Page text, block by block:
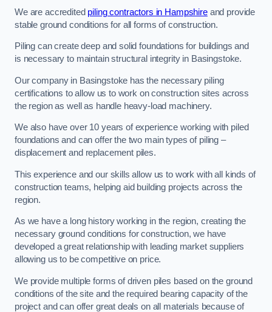
We are accredited piling contractors in Hampshireand provide
stable ground conditions for all forms of construction.
Piling can create deep and solid foundations for buildings and
is necessary to maintain structural integrity in Basingstoke.
Our company in Basingstoke has the necessary piling
certifications to allow us to work on construction sites across
the region as well as handle heavy-load machinery.
We also have over 10 years of experience working with piled
foundations and can offer the two main types of piling –
displacement and replacement piles.
This experience and our skills allow us to work with all kinds of
construction teams, helping aid building projects across the
region.
As we have a long history working in the region, creating the
necessary ground conditions for construction, we have
developed a great relationship with leading market suppliers
allowing us to be competitive on price.
We provide multiple forms of driven piles based on the ground
conditions of the site and the required bearing capacity of the
project and can offer great deals on all materials because of